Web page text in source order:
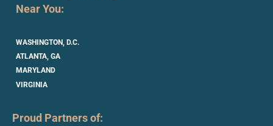
Near You:
WASHINGTON, D.C.
ATLANTA, GA
MARYLAND
VIRGINIA
Proud Partners of: